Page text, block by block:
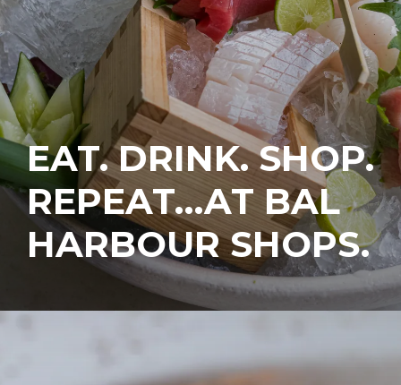
EAT. DRINK. SHOP.
REPEAT…AT BAL
HARBOUR SHOPS.